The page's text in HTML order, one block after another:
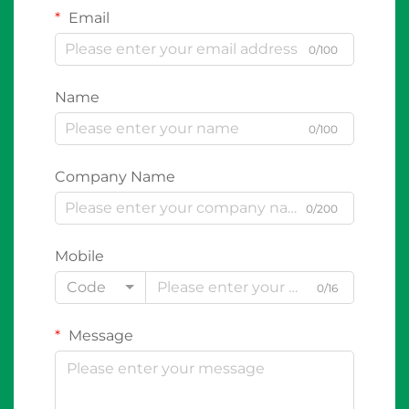
Email
0/100
Name
0/100
Company Name
0/200
Mobile
Code
0/16
Message